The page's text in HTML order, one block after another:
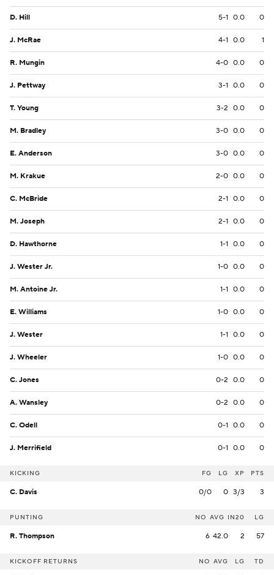
D. Hill 5-1 0.0 0
J. McRae 4-1 0.0 1
R. Mungin 4-0 0.0 0
J. Pettway 3-1 0.0 0
T. Young 3-2 0.0 0
M. Bradley 3-0 0.0 0
E. Anderson 3-0 0.0 0
M. Krakue 2-0 0.0 0
C. McBride 2-1 0.0 0
M. Joseph 2-1 0.0 0
D. Hawthorne 1-1 0.0 0
J. Wester Jr. 1-0 0.0 0
M. Antoine Jr. 1-1 0.0 0
E. Williams 1-0 0.0 0
J. Wester 1-1 0.0 0
J. Wheeler 1-0 0.0 0
C. Jones 0-2 0.0 0
A. Wansley 0-2 0.0 0
C. Odell 0-1 0.0 0
J. Merrifield 0-1 0.0 0
KICKING FG LG XP PTS
C. Davis 0/0 0 3/3 3
PUNTING NO AVG IN20 LG
R. Thompson 6 42.0 2 57
KICKOFF RETURNS NO AVG LG TD